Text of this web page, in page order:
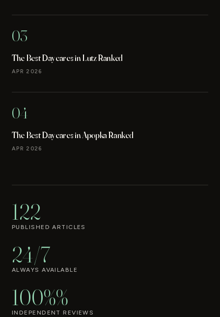
03
The Best Daycares in Lutz Ranked
APR 2026
04
The Best Daycares in Apopka Ranked
APR 2026
122
PUBLISHED ARTICLES
24/7
ALWAYS AVAILABLE
100%%
INDEPENDENT REVIEWS